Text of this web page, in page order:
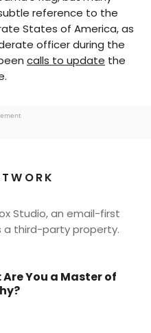
reference to the
States of America, as
officer during the
calls to update the
Studio, an email-first
a third-party property.
Are You a Master of